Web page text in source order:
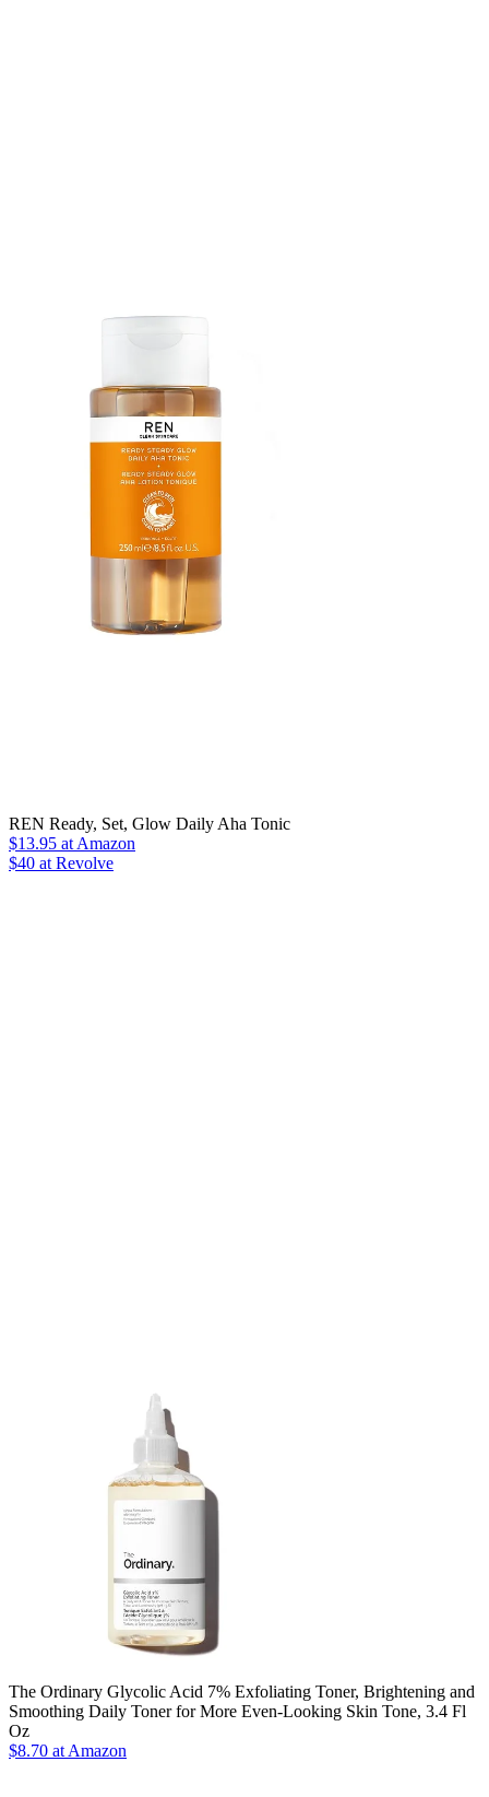
REN Ready, Set, Glow Daily Aha Tonic
$13.95 at Amazon
$40 at Revolve
The Ordinary Glycolic Acid 7% Exfoliating Toner, Brightening and
Smoothing Daily Toner for More Even-Looking Skin Tone, 3.4 Fl
Oz
$8.70 at Amazon